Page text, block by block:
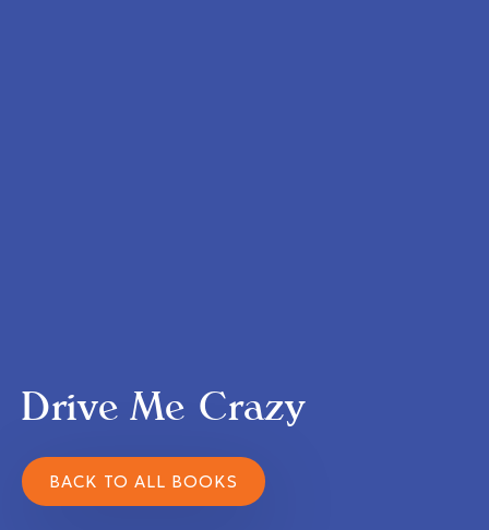
Drive Me Crazy
BACK TO ALL BOOKS